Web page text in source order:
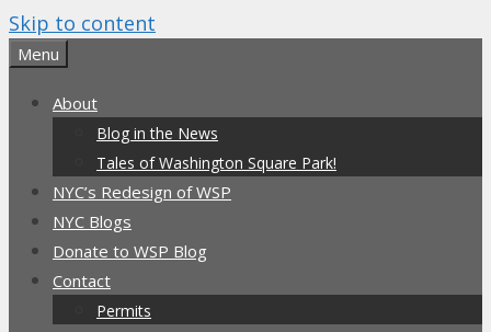
Skip to content
Menu
About
Blog in the News
Tales of Washington Square Park!
NYC’s Redesign of WSP
NYC Blogs
Donate to WSP Blog
Contact
Permits